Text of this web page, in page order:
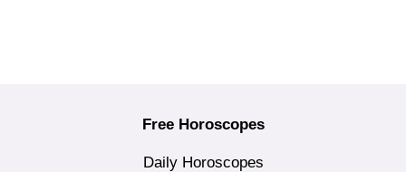
Free Horoscopes
Daily Horoscopes